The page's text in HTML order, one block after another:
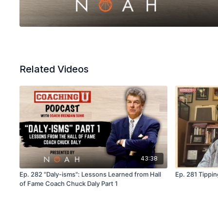
Related Videos
43:38
Ep. 282 "Daly-isms": Lessons Learned from Hall
of Fame Coach Chuck Daly Part 1
Ep. 281